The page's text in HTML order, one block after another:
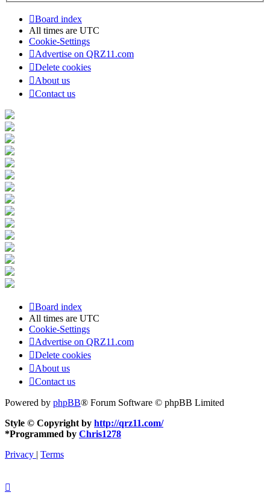
Board index
All times are UTC
Cookie-Settings
Advertise on QRZ11.com
Delete cookies
About us
Contact us
Board index
All times are UTC
Cookie-Settings
Advertise on QRZ11.com
Delete cookies
About us
Contact us
Powered by phpBB® Forum Software © phpBB Limited
Style © Copyright by http://qrz11.com/
*Programmed by Chris1278
Privacy | Terms